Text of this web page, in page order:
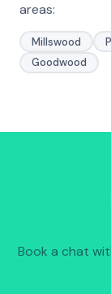
areas:
Millswood
Goodwood
Book a chat